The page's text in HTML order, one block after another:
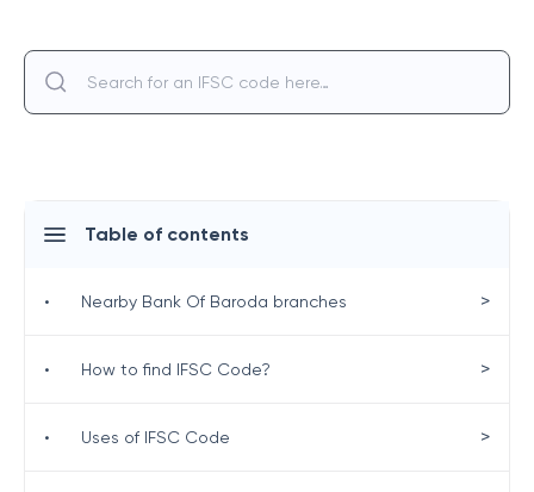
Table of contents
• Nearby Bank Of Baroda branches >
• How to find IFSC Code? >
• Uses of IFSC Code >